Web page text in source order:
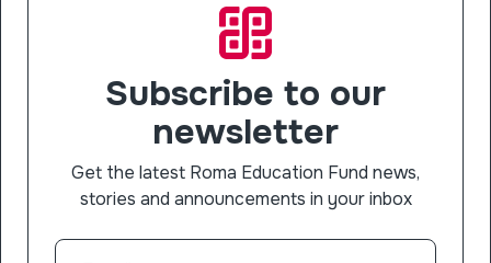
Subscribe to our
newsletter
Get the latest Roma Education Fund news,
stories and announcements in your inbox